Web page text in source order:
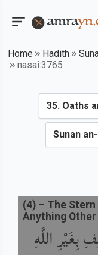
Home Hadith
nasai:3765
بِغَيْرِ اللَّهِ
(4) – The Stern
Anything Other